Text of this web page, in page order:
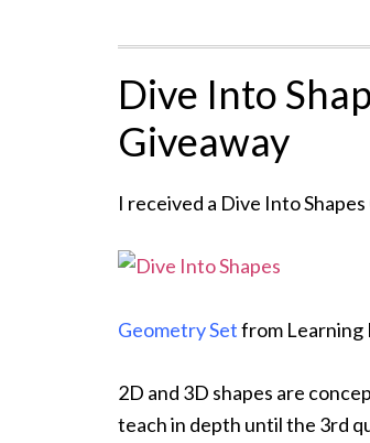
Dive Into
Giveaway
I received a Dive Into
Geometry Setfrom Learning
2D and 3D shapes are
teach in depth until the 3rd